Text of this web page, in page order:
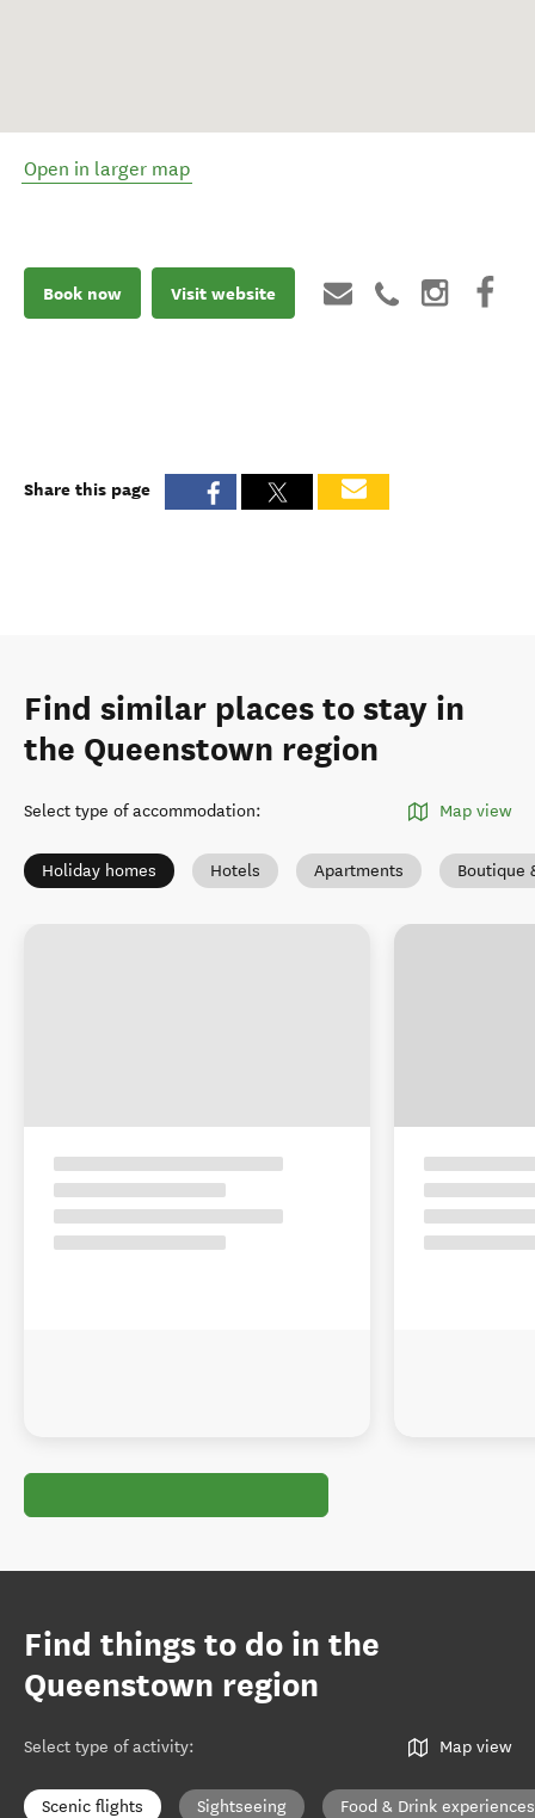
Open in larger map
Book now Visit website
Share this page
Find similar places to stay in
the Queenstown region
Select type of accommodation: Map view
Holiday homes Hotels Apartments Boutique
Find things to do in the
Queenstown region
Select type of activity: Map view
Scenic flights Sightseeing Food & Drink experiences